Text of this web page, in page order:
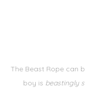
The Beast Rope can
boy is beastingly